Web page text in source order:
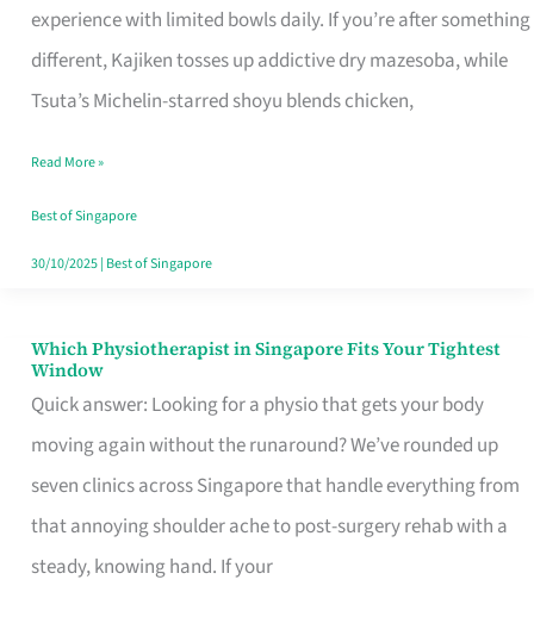
experience with limited bowls daily. If you’re after something
different, Kajiken tosses up addictive dry mazesoba, while
Tsuta’s Michelin-starred shoyu blends chicken,
Worth
Queuing
for
the
Craving
Hits
Read More »
Best of Singapore
30/10/2025| Best of Singapore
Which Physiotherapist in Singapore Fits Your Tightest
Window
Quick answer: Looking for a physio that gets your body
moving again without the runaround? We’ve rounded up
seven clinics across Singapore that handle everything from
that annoying shoulder ache to post-surgery rehab with a
steady, knowing hand. If your
Which
Physiotherapist
in
Singapore
Fits
Your